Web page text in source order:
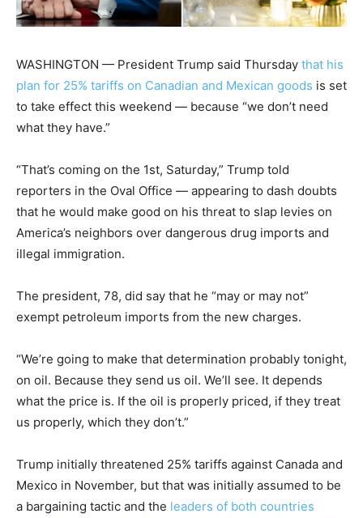
WASHINGTON — President Trump said Thursday that his
plan for 25% tariffs on Canadian and Mexican goods is set
to take effect this weekend — because “we don’t need
what they have.”
“That’s coming on the 1st, Saturday,” Trump told
reporters in the Oval Office — appearing to dash doubts
that he would make good on his threat to slap levies on
America’s neighbors over dangerous drug imports and
illegal immigration.
The president, 78, did say that he “may or may not”
exempt petroleum imports from the new charges.
“We’re going to make that determination probably tonight,
on oil. Because they send us oil. We’ll see. It depends
what the price is. If the oil is properly priced, if they treat
us properly, which they don’t.”
Trump initially threatened 25% tariffs against Canada and
Mexico in November, but that was initially assumed to be
a bargaining tactic and the leaders of both countries